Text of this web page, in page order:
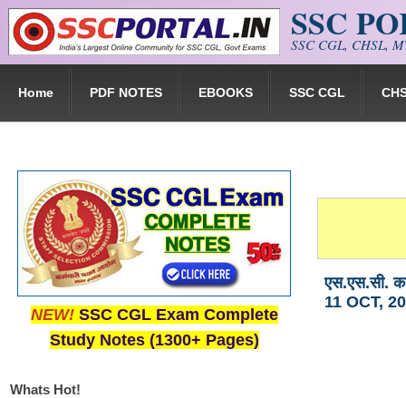
Skip to main content SSC
SSC CGL, CHSL,
Home PDF NOTES EBOOKS SSC CGL
एस.एस.सी.
11 OCT,
NEW! SSC CGL Exam Complete
Study Notes (1300+ Pages)
Whats Hot!